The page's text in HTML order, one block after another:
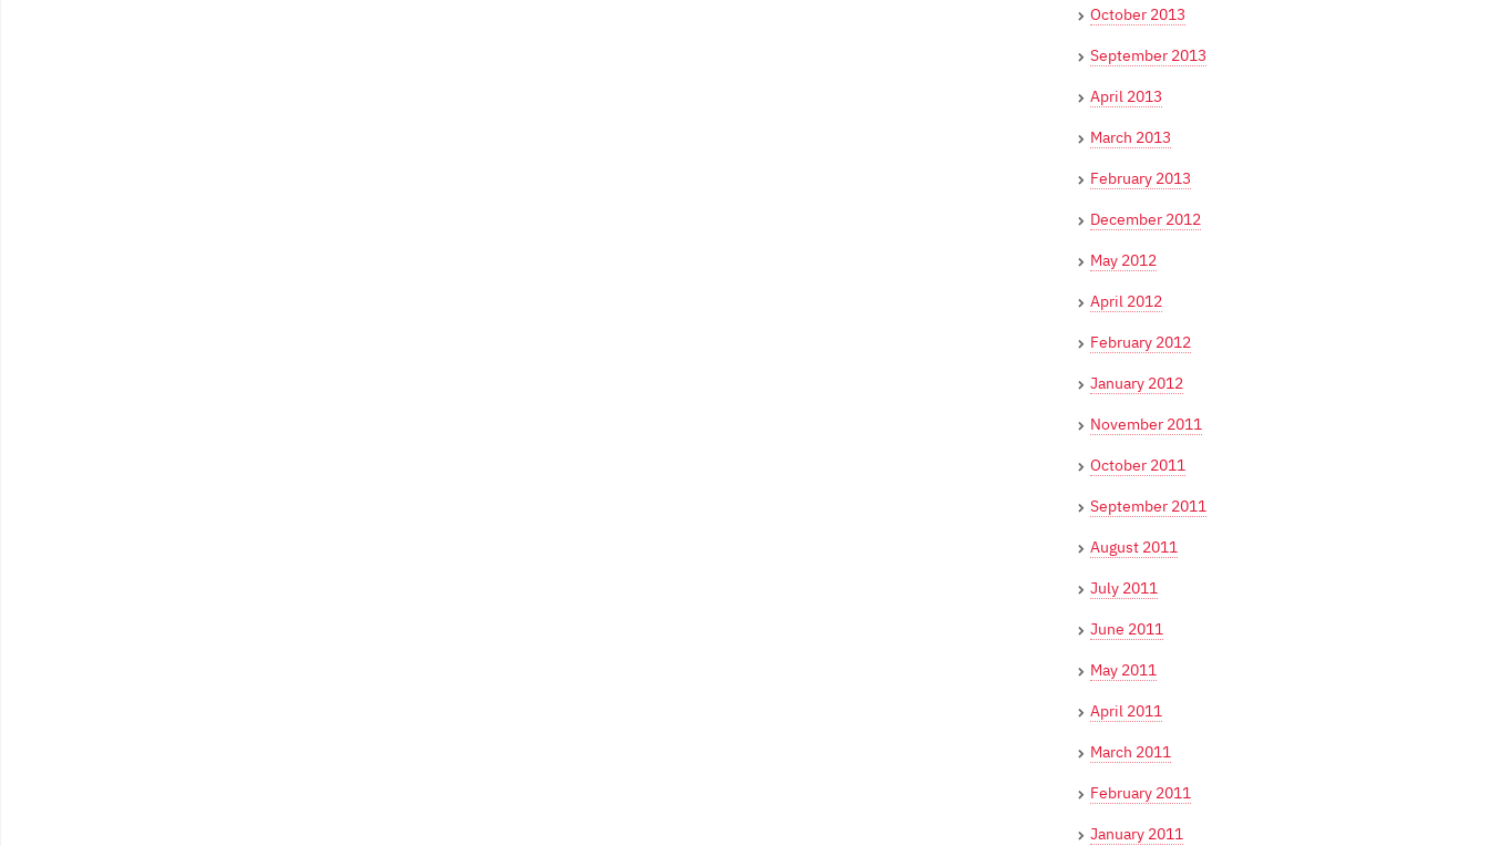
October 2013
September 2013
April 2013
March 2013
February 2013
December 2012
May 2012
April 2012
February 2012
January 2012
November 2011
October 2011
September 2011
August 2011
July 2011
June 2011
May 2011
April 2011
March 2011
February 2011
January 2011